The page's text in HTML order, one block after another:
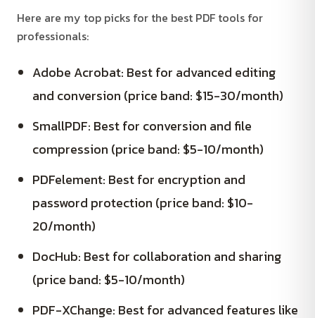
Here are my top picks for the best PDF tools for
professionals:
Adobe Acrobat: Best for advanced editing
and conversion (price band: $15-30/month)
SmallPDF: Best for conversion and file
compression (price band: $5-10/month)
PDFelement: Best for encryption and
password protection (price band: $10-
20/month)
DocHub: Best for collaboration and sharing
(price band: $5-10/month)
PDF-XChange: Best for advanced features like